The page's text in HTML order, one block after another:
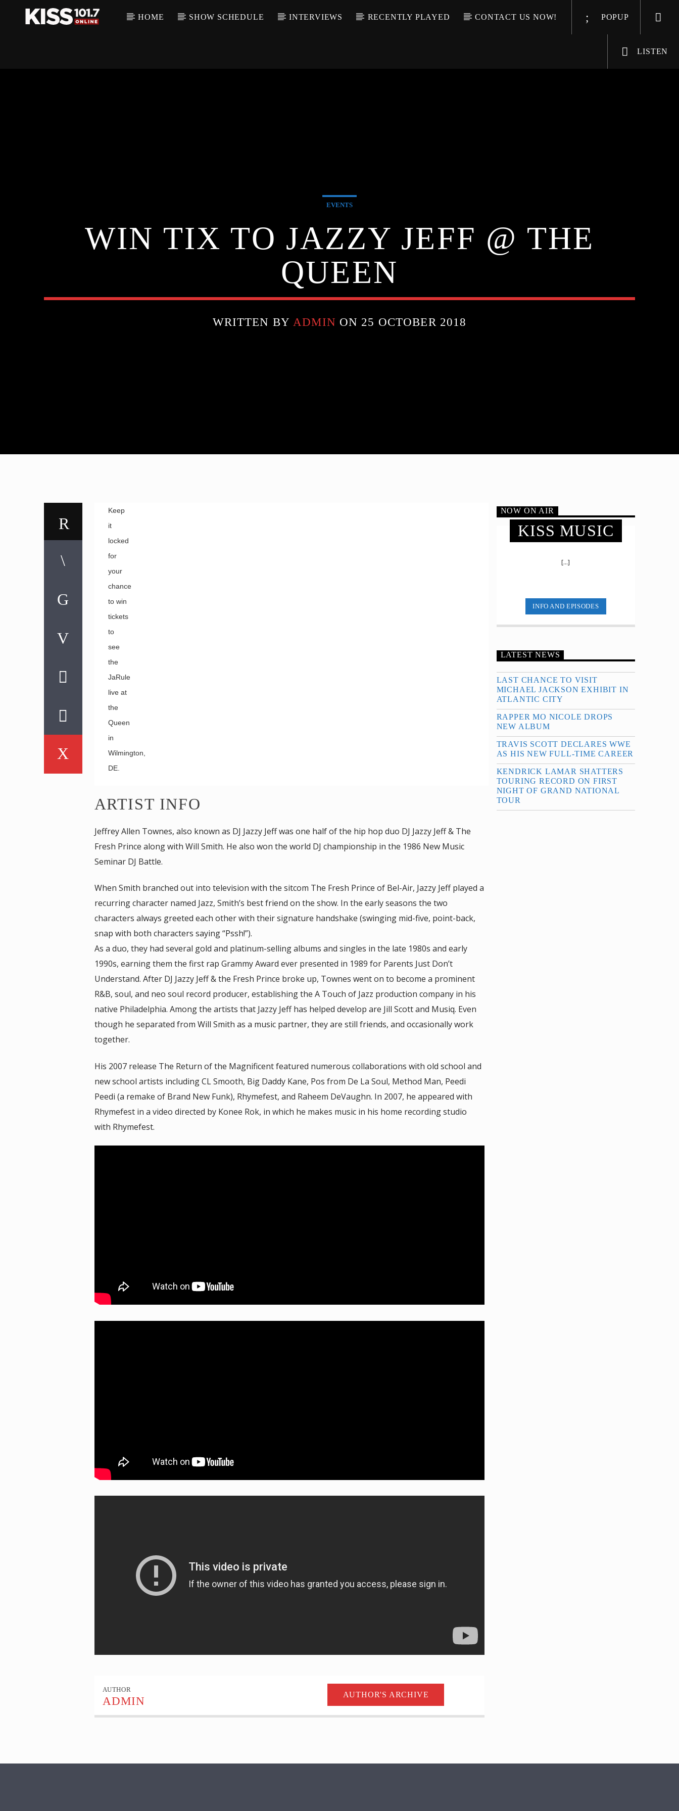
HOME SHOW SCHEDULE INTERVIEWS RECENTLY PLAYED CONTACT US NOW! POPUP
LISTEN
EVENTS
WIN TIX TO JAZZY JEFF @ THE
QUEEN
WRITTEN BYADMIN ON 25 OCTOBER 2018
Keep
it
locked
for
your
chance
to win
tickets
to
see
the
JaRule
live at
the
Queen
in
Wilmington,
DE.
ARTIST INFO
Jeffrey Allen Townes, also known as DJ Jazzy Jeff was one half of the hip hop duo DJ Jazzy Jeff & The
Fresh Prince along with Will Smith. He also won the world DJ championship in the 1986 New Music
Seminar DJ Battle.
When Smith branched out into television with the sitcom The Fresh Prince of Bel-Air, Jazzy Jeff played a
recurring character named Jazz, Smith’s best friend on the show. In the early seasons the two
characters always greeted each other with their signature handshake (swinging mid-five, point-back,
snap with both characters saying “Pssh!”).
As a duo, they had several gold and platinum-selling albums and singles in the late 1980s and early
1990s, earning them the first rap Grammy Award ever presented in 1989 for Parents Just Don’t
Understand. After DJ Jazzy Jeff & the Fresh Prince broke up, Townes went on to become a prominent
R&B, soul, and neo soul record producer, establishing the A Touch of Jazz production company in his
native Philadelphia. Among the artists that Jazzy Jeff has helped develop are Jill Scott and Musiq. Even
though he separated from Will Smith as a music partner, they are still friends, and occasionally work
together.
His 2007 release The Return of the Magnificent featured numerous collaborations with old school and
new school artists including CL Smooth, Big Daddy Kane, Pos from De La Soul, Method Man, Peedi
Peedi (a remake of Brand New Funk), Rhymefest, and Raheem DeVaughn. In 2007, he appeared with
Rhymefest in a video directed by Konee Rok, in which he makes music in his home recording studio
with Rhymefest.
AUTHOR
ADMIN
AUTHOR'S ARCHIVE
NOW ON AIR
KISS MUSIC
[...]
INFO AND EPISODES
LATEST NEWS
LAST CHANCE TO VISIT
MICHAEL JACKSON EXHIBIT IN
ATLANTIC CITY
RAPPER MO NICOLE DROPS
NEW ALBUM
TRAVIS SCOTT DECLARES WWE
AS HIS NEW FULL-TIME CAREER
KENDRICK LAMAR SHATTERS
TOURING RECORD ON FIRST
NIGHT OF GRAND NATIONAL
TOUR